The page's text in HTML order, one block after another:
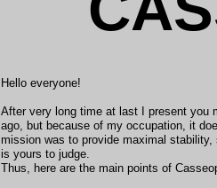
Hello everyone!
After very long time at last I present you
ago, but because of my occupation, it
mission was to provide maximal
is yours to judge.
Thus, here are the main points of